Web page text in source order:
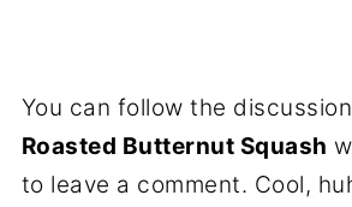
You can follow the
Roasted Butternut Squash
to leave a comment. Cool,